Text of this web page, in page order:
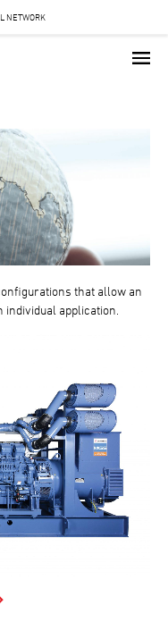
NETWORK
that allow an
application.